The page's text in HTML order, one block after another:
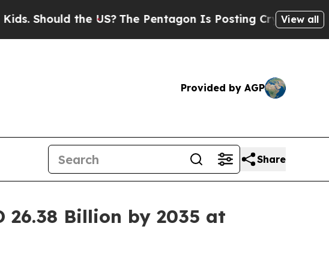
US?The Pentagon Is Posting Cryptic Biblical View all
Provided by AGP
Share
26.38 Billion by 2035 at